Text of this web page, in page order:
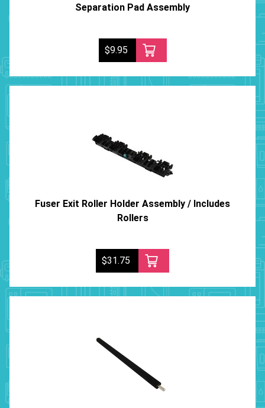
Separation Pad Assembly
$9.95
Fuser Exit Roller Holder Assembly / Includes
Rollers
$31.75